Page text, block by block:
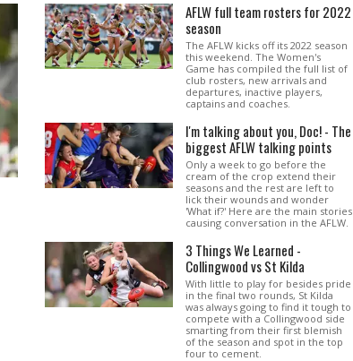
AFLW full team rosters for 2022
season
The AFLW kicks off its 2022 season
this weekend. The Women's
Game has compiled the full list of
club rosters, new arrivals and
departures, inactive players,
captains and coaches.
I'm talking about you, Doc! - The
biggest AFLW talking points
Only a week to go before the
cream of the crop extend their
seasons and the rest are left to
lick their wounds and wonder
'What if?' Here are the main stories
causing conversation in the AFLW.
3 Things We Learned -
Collingwood vs St Kilda
With little to play for besides pride
in the final two rounds, St Kilda
was always going to find it tough to
compete with a Collingwood side
smarting from their first blemish
of the season and spot in the top
four to cement.